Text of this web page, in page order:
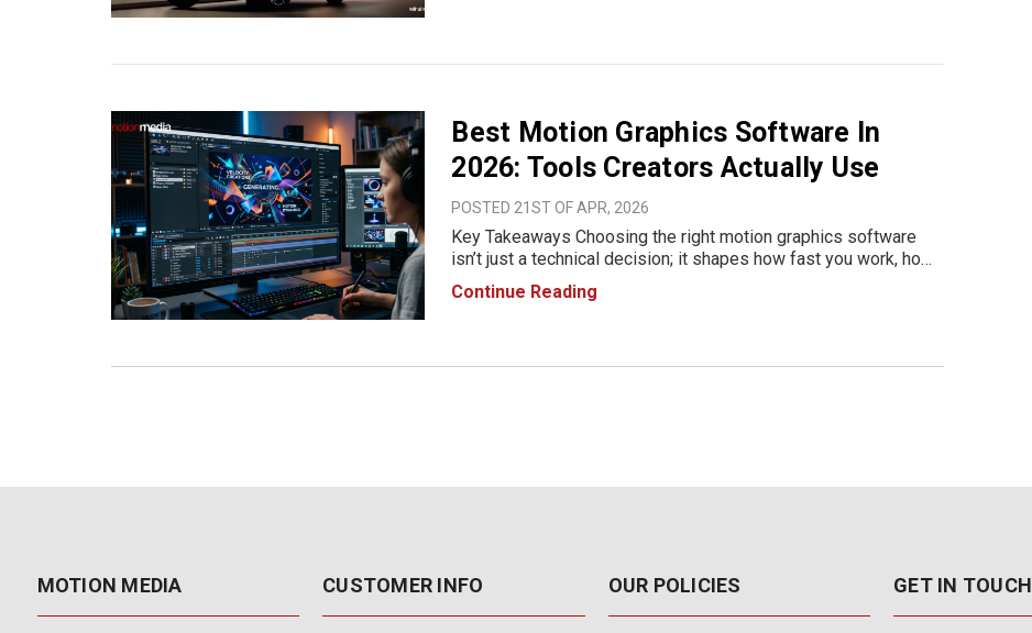
Best Motion Graphics Software In
2026: Tools Creators Actually Use
POSTED 21ST OF APR, 2026
Key Takeaways Choosing the right motion graphics software
isn’t just a technical decision; it shapes how fast you work, how
good your output looks, and how far you can push your creativity.
In 2026, creators have access to everything from indus
Continue Reading
MOTION MEDIA CUSTOMER INFO OUR POLICIES GET IN TOUCH